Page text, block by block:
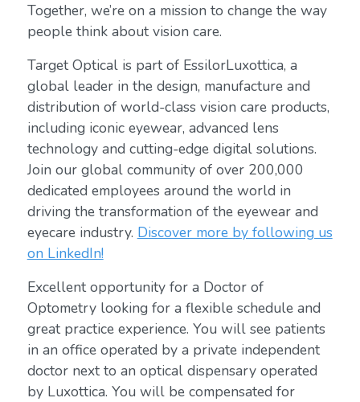
Together, we’re on a mission to change the way
people think about vision care.
Target Optical is part of EssilorLuxottica, a
global leader in the design, manufacture and
distribution of world-class vision care products,
including iconic eyewear, advanced lens
technology and cutting-edge digital solutions.
Join our global community of over 200,000
dedicated employees around the world in
driving the transformation of the eyewear and
eyecare industry. Discover more by following us
on LinkedIn!
Excellent opportunity for a Doctor of
Optometry looking for a flexible schedule and
great practice experience. You will see patients
in an office operated by a private independent
doctor next to an optical dispensary operated
by Luxottica. You will be compensated for